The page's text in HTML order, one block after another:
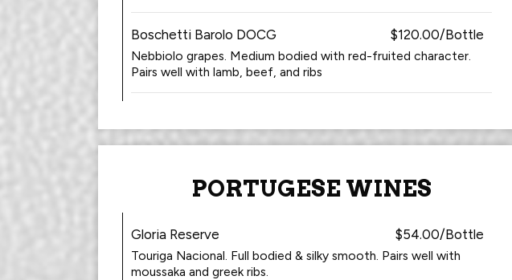
Boschetti Barolo DOCG $120.00/Bottle
Nebbiolo grapes. Medium bodied with red-fruited character.
Pairs well with lamb, beef, and ribs
PORTUGESE WINES
Gloria Reserve $54.00/Bottle
Touriga Nacional. Full bodied & silky smooth. Pairs well with
moussaka and greek ribs.